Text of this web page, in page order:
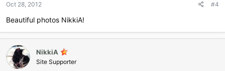
s
Oct 28, 2012 #4
Beautiful photos NikkiA!
NikkiA
Site Supporter